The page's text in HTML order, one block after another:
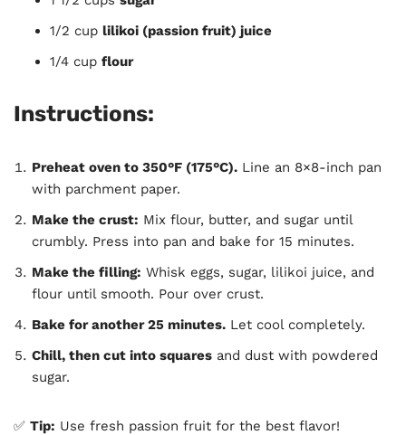
1/2 cup lilikoi (passion fruit) juice
1/4 cup flour
Instructions:
Preheat oven to 350°F (175°C). Line an 8×8-inch pan
with parchment paper.
Make the crust: Mix flour, butter, and sugar until
crumbly. Press into pan and bake for 15 minutes.
Make the filling: Whisk eggs, sugar, lilikoi juice, and
flour until smooth. Pour over crust.
Bake for another 25 minutes. Let cool completely.
Chill, then cut into squares and dust with powdered
sugar.
✅ Tip: Use fresh passion fruit for the best flavor!